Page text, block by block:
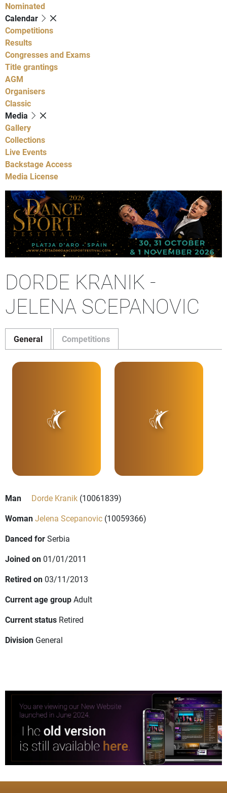
Nominated
Calendar
Competitions
Results
Congresses and Exams
Title grantings
AGM
Organisers
Classic
Media
Gallery
Collections
Live Events
Backstage Access
Media License
DORDE KRANIK -
JELENA SCEPANOVIC
General Competitions
Man Dorde Kranik (10061839)
WomanJelena Scepanovic (10059366)
Danced forSerbia
Joined on 01/01/2011
Retired on 03/11/2013
Current age groupAdult
Current status Retired
Division General